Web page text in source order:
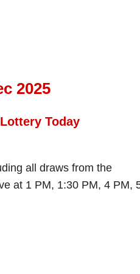
2025
Today
all draws from the
at 1 PM, 1:30 PM, 4 PM,